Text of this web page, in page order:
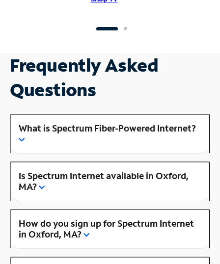
Frequently Asked
Questions
What is Spectrum Fiber-Powered Internet?
Is Spectrum Internet available in Oxford,
MA?
How do you sign up for Spectrum Internet
in Oxford, MA?